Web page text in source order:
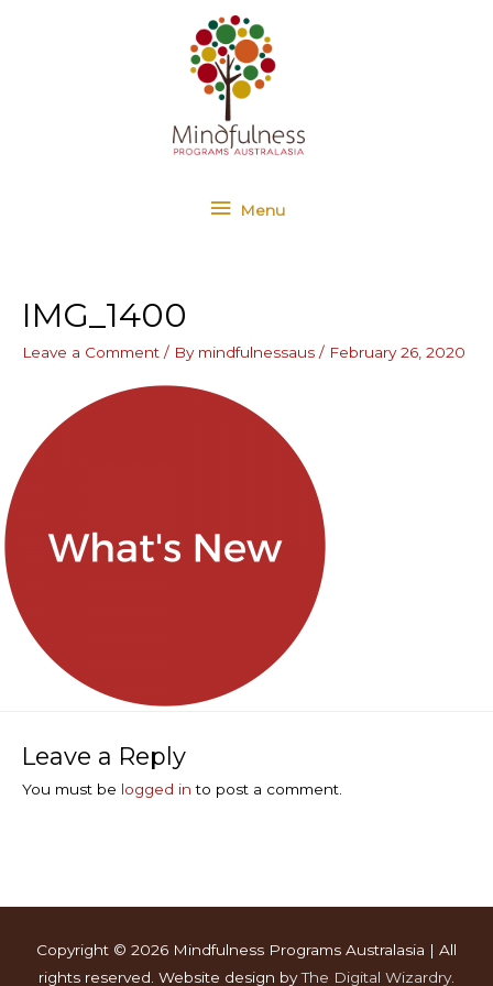
Menu
Menu
IMG_1400
Leave a Comment / By mindfulnessaus / February 26, 2020
Leave a Reply
You must be logged in to post a comment.
Copyright © 2026 Mindfulness Programs Australasia | All
rights reserved. Website design byThe Digital Wizardry.